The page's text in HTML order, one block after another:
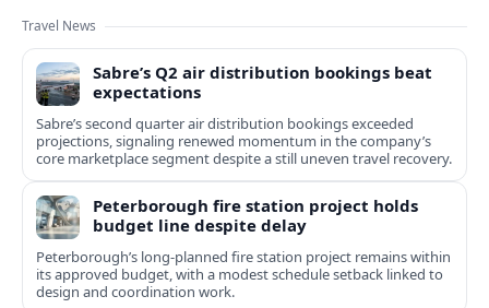
Travel News
Sabre’s Q2 air distribution bookings beat
expectations
Sabre’s second quarter air distribution bookings exceeded
projections, signaling renewed momentum in the company’s
core marketplace segment despite a still uneven travel recovery.
Peterborough fire station project holds
budget line despite delay
Peterborough’s long-planned fire station project remains within
its approved budget, with a modest schedule setback linked to
design and coordination work.